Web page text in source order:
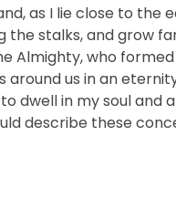
as I lie close to the
stalks, and grow
Almighty, who
around us in an
dwell in my soul
describe these